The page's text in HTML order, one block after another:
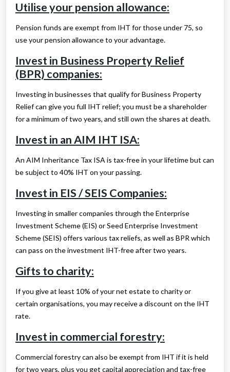
Utilise your pension allowance:
Pension funds are exempt from IHT for those under 75, so
use your pension allowance to your advantage.
Invest in Business Property Relief
(BPR) companies:
Investing in businesses that qualify for Business Property
Relief can give you full IHT relief; you must be a shareholder
for a minimum of two years, and still own the shares at death.
Invest in an AIM IHT ISA:
An AIM Inheritance Tax ISA is tax-free in your lifetime but can
be subject to 40% IHT on your passing.
Invest in EIS / SEIS Companies:
Investing in smaller companies through the Enterprise
Investment Scheme (EIS) or Seed Enterprise Investment
Scheme (SEIS) offers various tax reliefs, as well as BPR which
can pass on the investment IHT-free after two years.
Gifts to charity:
If you give at least 10% of your net estate to charity or
certain organisations, you may receive a discount on the IHT
rate.
Invest in commercial forestry:
Commercial forestry can also be exempt from IHT if it is held
for two years, plus you get capital appreciation and tax-free